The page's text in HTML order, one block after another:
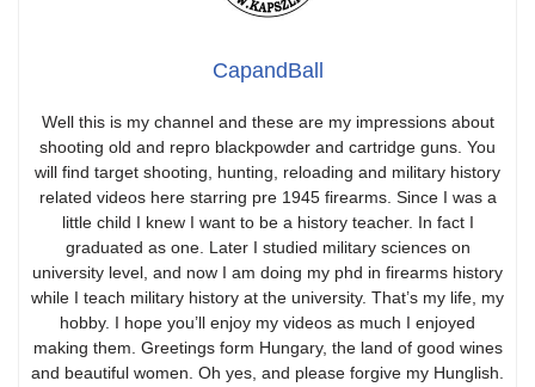
CapandBall
Well this is my channel and these are my impressions about
shooting old and repro blackpowder and cartridge guns. You
will find target shooting, hunting, reloading and military history
related videos here starring pre 1945 firearms. Since I was a
little child I knew I want to be a history teacher. In fact I
graduated as one. Later I studied military sciences on
university level, and now I am doing my phd in firearms history
while I teach military history at the university. That’s my life, my
hobby. I hope you’ll enjoy my videos as much I enjoyed
making them. Greetings form Hungary, the land of good wines
and beautiful women. Oh yes, and please forgive my Hunglish.